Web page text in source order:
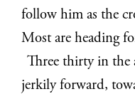
follow him as the
Most are heading
Three thirty in the
jerkily forward,